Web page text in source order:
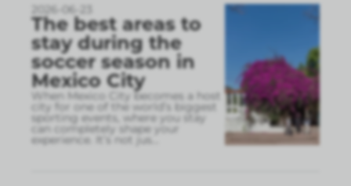
2026-06-23
The best areas to
stay during the
soccer season in
Mexico City
When Mexico City becomes a host
city for one of the world’s biggest
sporting events, where you stay
can completely shape your
experience. It’s not jus